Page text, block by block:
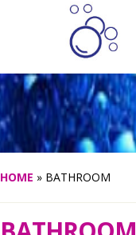
HOME » BATHROOM